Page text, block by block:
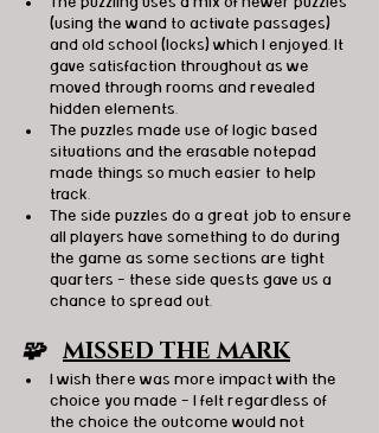
(using the wand to activate passages)
and old school (locks) which I enjoyed. It
gave satisfaction throughout as we
moved through rooms and revealed
hidden elements.
The puzzles made use of logic based
situations and the erasable notepad
made things so much easier to help
track.
The side puzzles do a great job to ensure
all players have something to do during
the game as some sections are tight
quarters - these side quests gave us a
chance to spread out.
🧩 MISSED THE MARK
I wish there was more impact with the
choice you made - I felt regardless of
the choice the outcome would not